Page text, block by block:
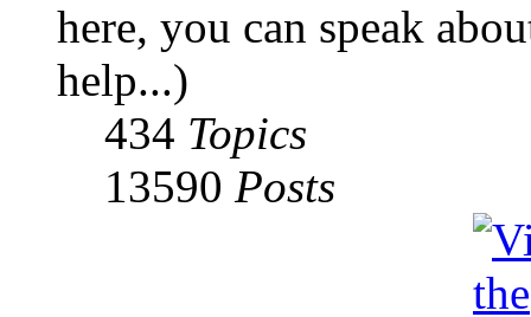
here, you can speak
help...)
434 Topics
13590 Posts